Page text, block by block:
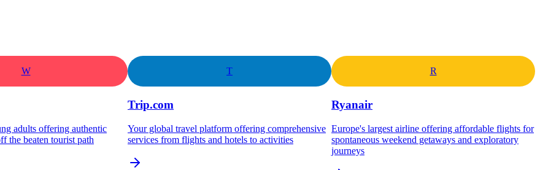
W
adults offering authentic
the beaten tourist path
T
Trip.com
Your global travel platform offering comprehensive
services from flights and hotels to activities
R
Ryanair
Europe's largest airline offering affordable flights for
spontaneous weekend getaways and exploratory
journeys